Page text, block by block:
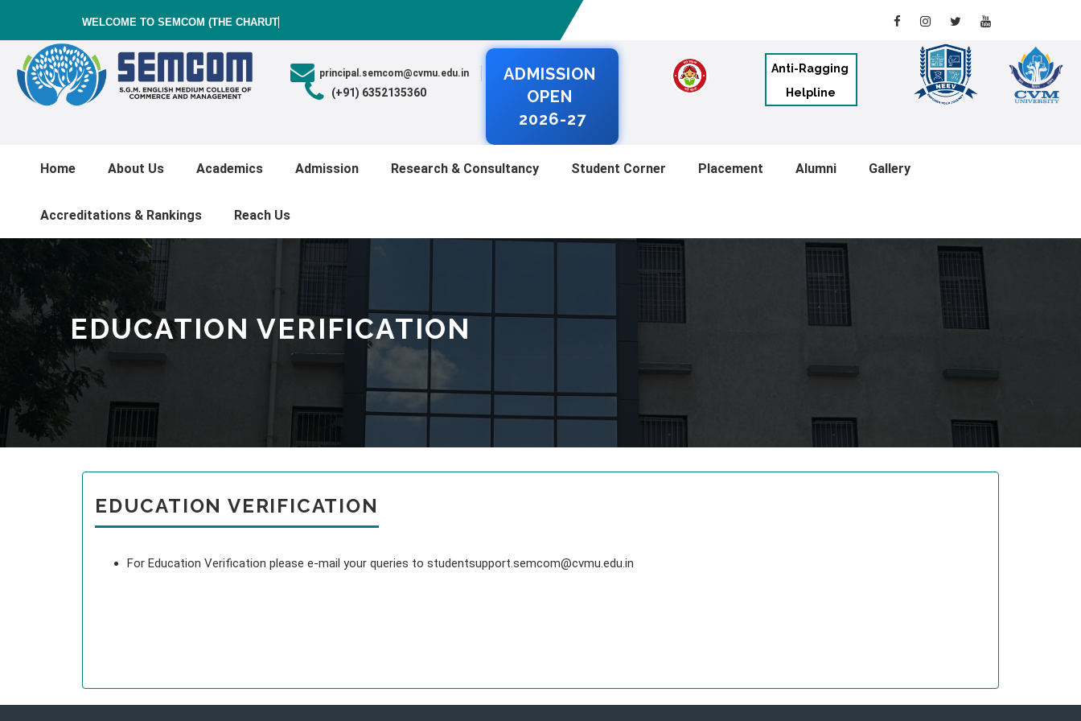
WELCOME TO SEMCOM (THE CHARUTAR
principal.semcom@cvmu.edu.in
(+91) 6352135360
ADMISSION
OPEN
2026-27
Anti-Ragging
Helpline
Home About Us Academics Admission Research & Consultancy Student Corner Placement Alumni Gallery
Accreditations & Rankings Reach Us
EDUCATION VERIFICATION
EDUCATION VERIFICATION
For Education Verification please e-mail your queries to studentsupport.semcom@cvmu.edu.in